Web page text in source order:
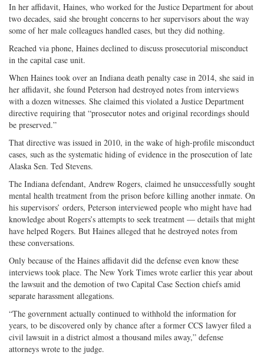
In her affidavit, Haines, who worked for the Justice Department for about
two decades, said she brought concerns to her supervisors about the way
some of her male colleagues handled cases, but they did nothing.
Reached via phone, Haines declined to discuss prosecutorial misconduct
in the capital case unit.
When Haines took over an Indiana death penalty case in 2014, she said in
her affidavit, she found Peterson had destroyed notes from interviews
with a dozen witnesses. She claimed this violated a Justice Department
directive requiring that “prosecutor notes and original recordings should
be preserved.”
That directive was issued in 2010, in the wake of high-profile misconduct
cases, such as the systematic hiding of evidence in the prosecution of late
Alaska Sen. Ted Stevens.
The Indiana defendant, Andrew Rogers, claimed he unsuccessfully sought
mental health treatment from the prison before killing another inmate. On
his supervisors’ orders, Peterson interviewed people who might have had
knowledge about Rogers’s attempts to seek treatment — details that might
have helped Rogers. But Haines alleged that he destroyed notes from
these conversations.
Only because of the Haines affidavit did the defense even know these
interviews took place. The New York Times wrote earlier this year about
the lawsuit and the demotion of two Capital Case Section chiefs amid
separate harassment allegations.
“The government actually continued to withhold the information for
years, to be discovered only by chance after a former CCS lawyer filed a
civil lawsuit in a district almost a thousand miles away,” defense
attorneys wrote to the judge.